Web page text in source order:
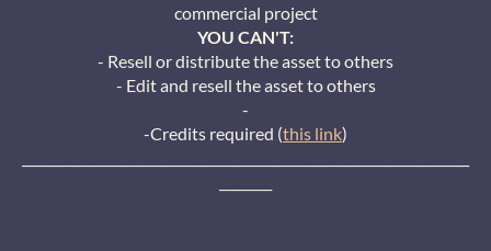
commercial project
YOU CAN'T:
- Resell or distribute the asset to others
- Edit and resell the asset to others
-
-Credits required (this link)